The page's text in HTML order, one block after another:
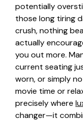
potentially
those long tiring
crush, nothing
actually
you out more.
current seating
worn, or simply
movie time or
precisely where
changer—it